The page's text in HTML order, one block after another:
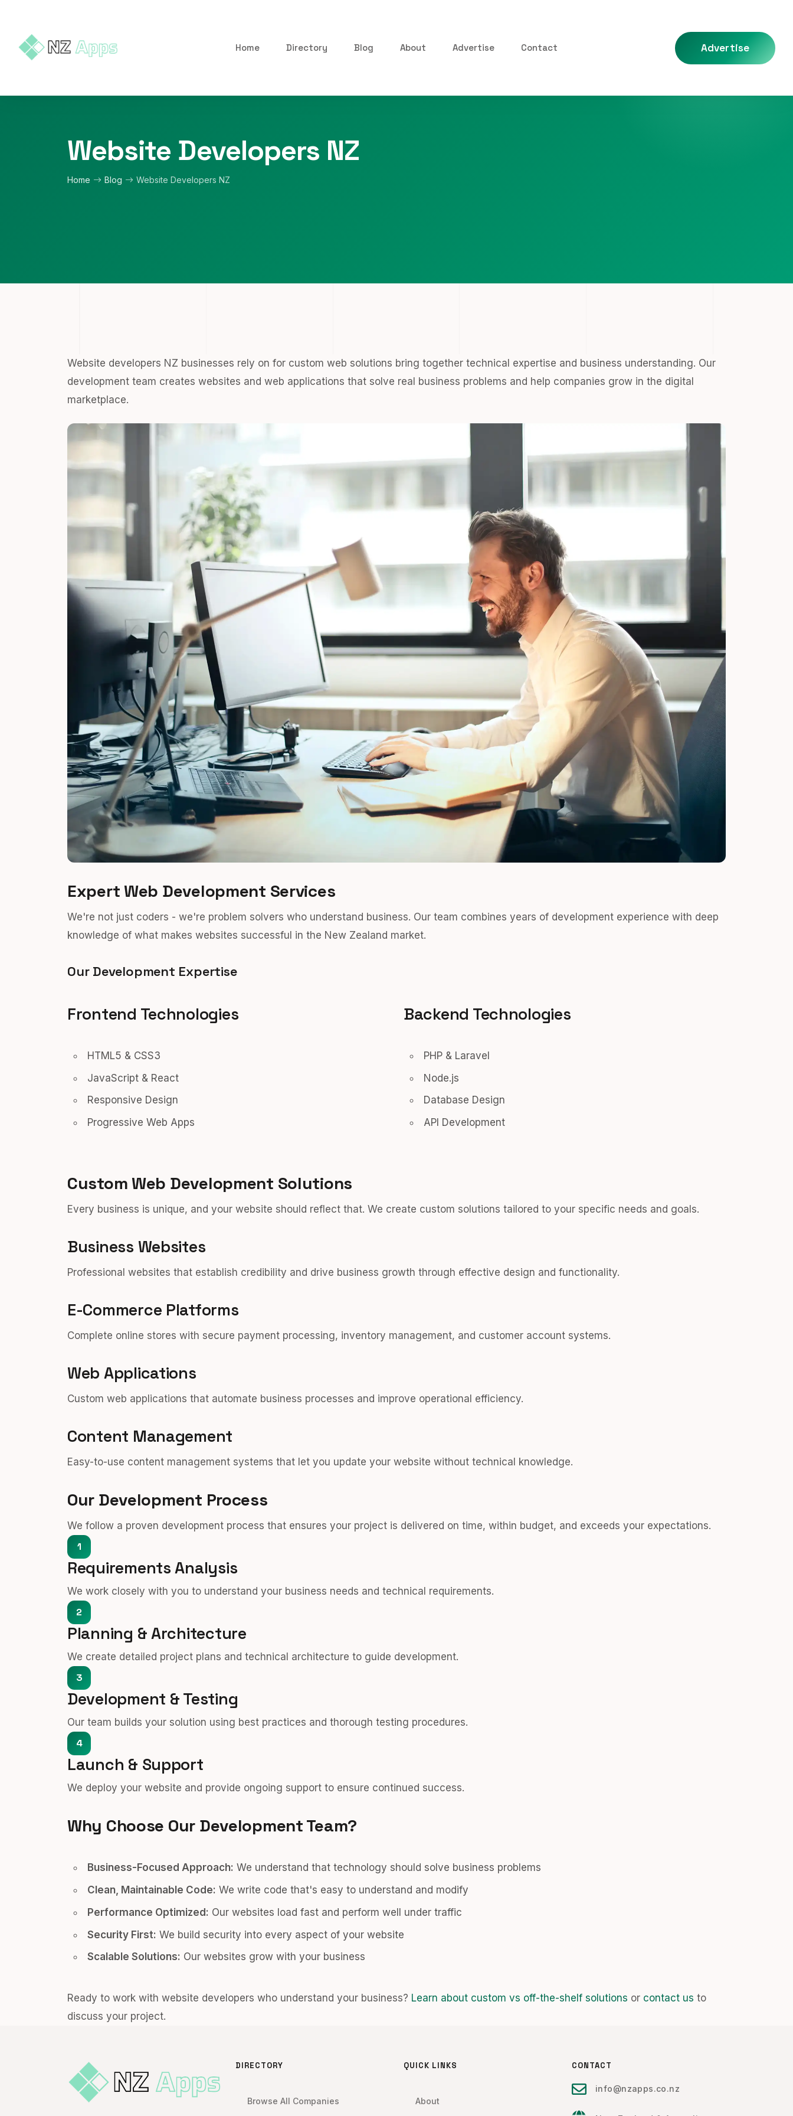
Home Directory Blog About Advertise Contact Advertise
Website Developers NZ
Home Blog Website Developers NZ
Website developers NZ businesses rely on for custom web solutions bring together technical expertise and business understanding. Our
development team creates websites and web applications that solve real business problems and help companies grow in the digital
marketplace.
Expert Web Development Services
We're not just coders - we're problem solvers who understand business. Our team combines years of development experience with deep
knowledge of what makes websites successful in the New Zealand market.
Our Development Expertise
Frontend Technologies
HTML5 & CSS3
JavaScript & React
Responsive Design
Progressive Web Apps
Backend Technologies
PHP & Laravel
Node.js
Database Design
API Development
Custom Web Development Solutions
Every business is unique, and your website should reflect that. We create custom solutions tailored to your specific needs and goals.
Business Websites
Professional websites that establish credibility and drive business growth through effective design and functionality.
E-Commerce Platforms
Complete online stores with secure payment processing, inventory management, and customer account systems.
Web Applications
Custom web applications that automate business processes and improve operational efficiency.
Content Management
Easy-to-use content management systems that let you update your website without technical knowledge.
Our Development Process
We follow a proven development process that ensures your project is delivered on time, within budget, and exceeds your expectations.
1
Requirements Analysis
We work closely with you to understand your business needs and technical requirements.
2
Planning & Architecture
We create detailed project plans and technical architecture to guide development.
3
Development & Testing
Our team builds your solution using best practices and thorough testing procedures.
4
Launch & Support
We deploy your website and provide ongoing support to ensure continued success.
Why Choose Our Development Team?
Business-Focused Approach: We understand that technology should solve business problems
Clean, Maintainable Code: We write code that's easy to understand and modify
Performance Optimized: Our websites load fast and perform well under traffic
Security First: We build security into every aspect of your website
Scalable Solutions: Our websites grow with your business
Ready to work with website developers who understand your business? Learn about custom vs off-the-shelf solutions or contact us to
discuss your project.
DIRECTORY
Browse All Companies
QUICK LINKS
About
CONTACT
info@nzapps.co.nz